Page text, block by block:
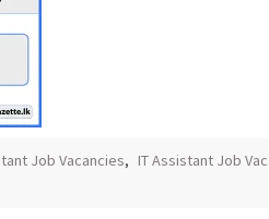
Job Vacancies, IT Assistant Job